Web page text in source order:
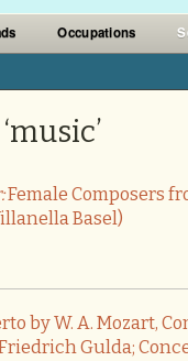
Occupations
Female Composers
Basel)
by W. A. Mozart,
Gulda;